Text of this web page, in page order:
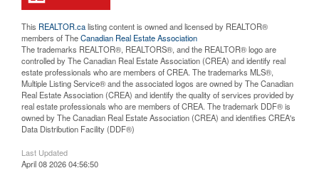
This REALTOR.calisting content is owned and licensed by REALTOR®
members of TheCanadian Real Estate Association
The trademarks REALTOR®, REALTORS®, and the REALTOR® logo are
controlled by The Canadian Real Estate Association (CREA) and identify real
estate professionals who are members of CREA. The trademarks MLS®,
Multiple Listing Service® and the associated logos are owned by The Canadian
Real Estate Association (CREA) and identify the quality of services provided by
real estate professionals who are members of CREA. The trademark DDF® is
owned by The Canadian Real Estate Association (CREA) and identifies CREA's
Data Distribution Facility (DDF®)
Last Updated
April 08 2026 04:56:50